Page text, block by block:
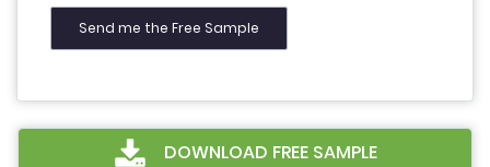
DOWNLOAD FREE SAMPLE